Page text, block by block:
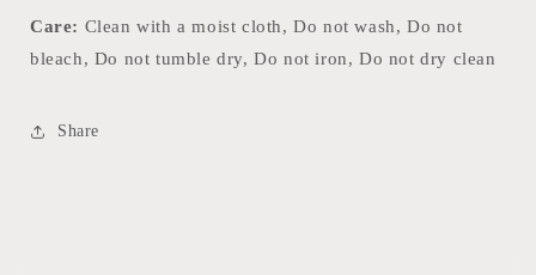
Care: Clean with a moist cloth, Do not wash, Do not
bleach, Do not tumble dry, Do not iron, Do not dry clean
Share